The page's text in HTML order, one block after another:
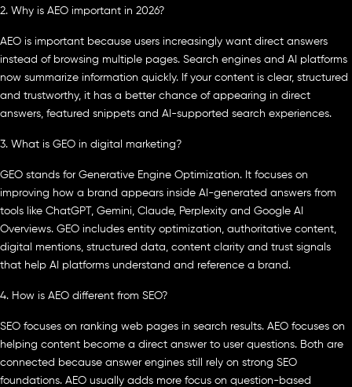
2. Why is AEO important in 2026?
AEO is important because users increasingly want direct answers
instead of browsing multiple pages. Search engines and AI platforms
now summarize information quickly. If your content is clear, structured
and trustworthy, it has a better chance of appearing in direct
answers, featured snippets and AI-supported search experiences.
3. What is GEO in digital marketing?
GEO stands for Generative Engine Optimization. It focuses on
improving how a brand appears inside AI-generated answers from
tools like ChatGPT, Gemini, Claude, Perplexity and Google AI
Overviews. GEO includes entity optimization, authoritative content,
digital mentions, structured data, content clarity and trust signals
that help AI platforms understand and reference a brand.
4. How is AEO different from SEO?
SEO focuses on ranking web pages in search results. AEO focuses on
helping content become a direct answer to user questions. Both are
connected because answer engines still rely on strong SEO
foundations. AEO usually adds more focus on question-based